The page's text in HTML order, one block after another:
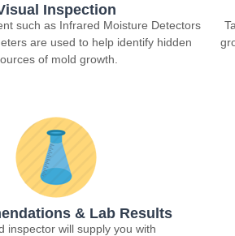
Inspection
such as Infrared Moisture Detectors
are used to help identify hidden
of mold growth.
& Lab Results
inspector will supply you with